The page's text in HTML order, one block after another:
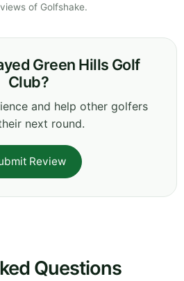
of Golfshake.
Green Hills Golf
Club?
and help other golfers
next round.
Review
Questions